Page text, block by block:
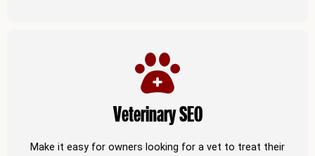
Veterinary SEO
Make it easy for owners looking for a vet to treat their